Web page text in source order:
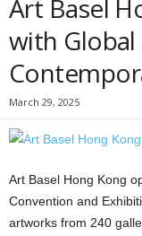
Art Basel
with
March 29, 2025
Art Basel Hong Kong
Convention and
artworks from 240